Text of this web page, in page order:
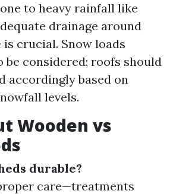
to heavy rainfall like
drainage around
crucial. Snow loads
be considered; roofs should
accordingly based on
levels.
Wooden vs
durable?
care—treatments